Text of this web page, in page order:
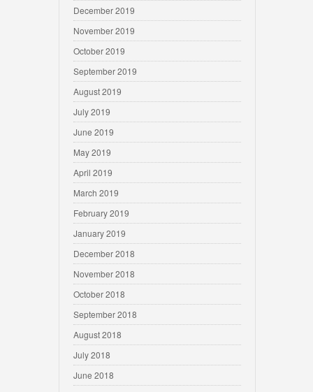
December 2019
November 2019
October 2019
September 2019
August 2019
July 2019
June 2019
May 2019
April 2019
March 2019
February 2019
January 2019
December 2018
November 2018
October 2018
September 2018
August 2018
July 2018
June 2018